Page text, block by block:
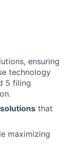
ensuring
technology
5 filing
that
maximizing